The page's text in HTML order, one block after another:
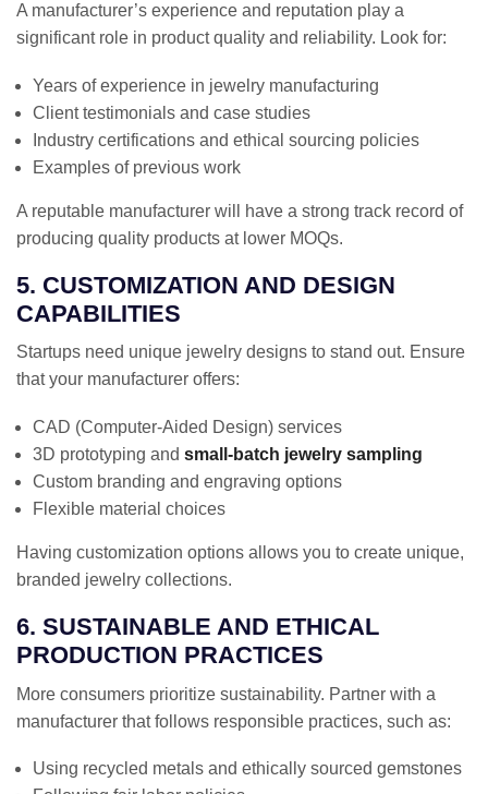
A manufacturer’s experience and reputation play a
significant role in product quality and reliability. Look for:
Years of experience in jewelry manufacturing
Client testimonials and case studies
Industry certifications and ethical sourcing policies
Examples of previous work
A reputable manufacturer will have a strong track record of
producing quality products at lower MOQs.
5. CUSTOMIZATION AND DESIGN
CAPABILITIES
Startups need unique jewelry designs to stand out. Ensure
that your manufacturer offers:
CAD (Computer-Aided Design) services
3D prototyping and small-batch jewelry sampling
Custom branding and engraving options
Flexible material choices
Having customization options allows you to create unique,
branded jewelry collections.
6. SUSTAINABLE AND ETHICAL
PRODUCTION PRACTICES
More consumers prioritize sustainability. Partner with a
manufacturer that follows responsible practices, such as:
Using recycled metals and ethically sourced gemstones